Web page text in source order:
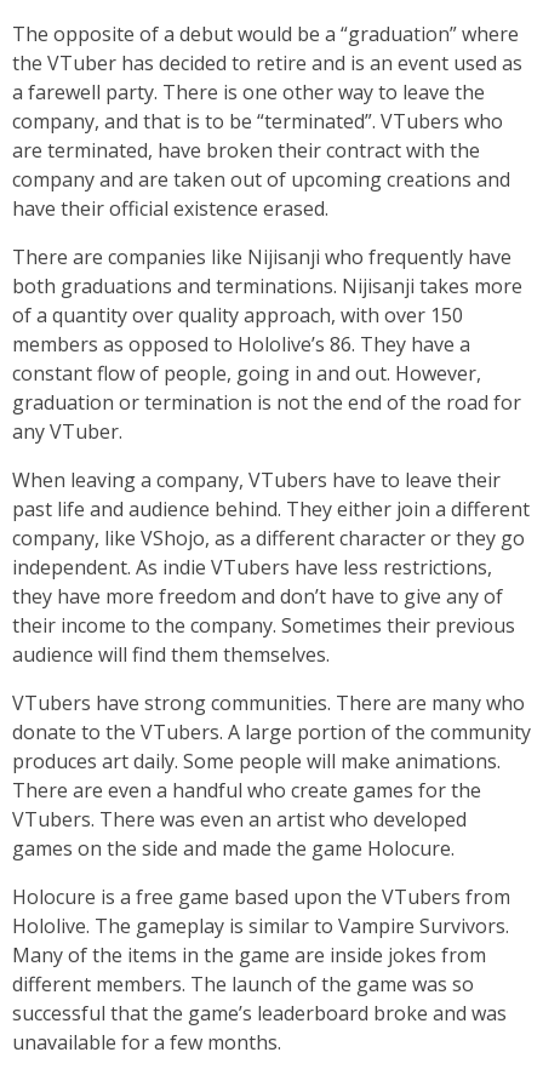
The opposite of a debut would be a “graduation” where
the VTuber has decided to retire and is an event used as
a farewell party. There is one other way to leave the
company, and that is to be “terminated”. VTubers who
are terminated, have broken their contract with the
company and are taken out of upcoming creations and
have their official existence erased.
There are companies like Nijisanji who frequently have
both graduations and terminations. Nijisanji takes more
of a quantity over quality approach, with over 150
members as opposed to Hololive’s 86. They have a
constant flow of people, going in and out. However,
graduation or termination is not the end of the road for
any VTuber.
When leaving a company, VTubers have to leave their
past life and audience behind. They either join a different
company, like VShojo, as a different character or they go
independent. As indie VTubers have less restrictions,
they have more freedom and don’t have to give any of
their income to the company. Sometimes their previous
audience will find them themselves.
VTubers have strong communities. There are many who
donate to the VTubers. A large portion of the community
produces art daily. Some people will make animations.
There are even a handful who create games for the
VTubers. There was even an artist who developed
games on the side and made the game Holocure.
Holocure is a free game based upon the VTubers from
Hololive. The gameplay is similar to Vampire Survivors.
Many of the items in the game are inside jokes from
different members. The launch of the game was so
successful that the game’s leaderboard broke and was
unavailable for a few months.